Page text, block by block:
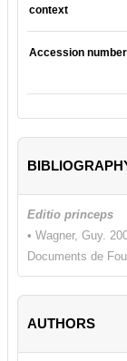
context
Accession number
Editio princeps
• Wagner, Guy.
Documents de
AUTHORS